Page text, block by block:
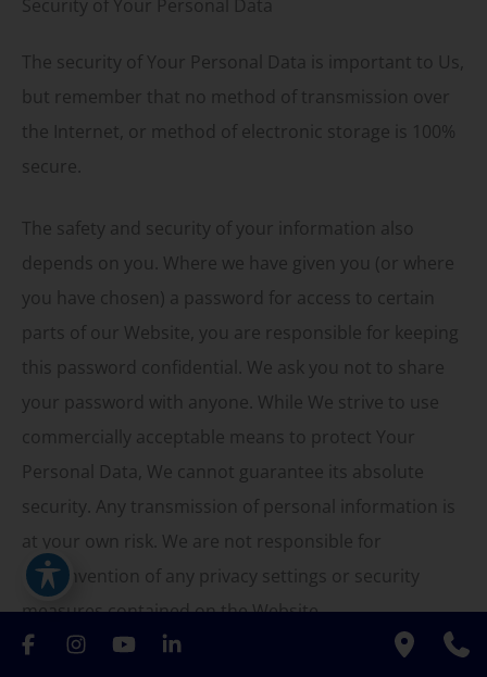
Security of Your Personal Data
The security of Your Personal Data is important to Us,
but remember that no method of transmission over
the Internet, or method of electronic storage is 100%
secure.
The safety and security of your information also
depends on you. Where we have given you (or where
you have chosen) a password for access to certain
parts of our Website, you are responsible for keeping
this password confidential. We ask you not to share
your password with anyone. While We strive to use
commercially acceptable means to protect Your
Personal Data, We cannot guarantee its absolute
security. Any transmission of personal information is
at your own risk. We are not responsible for
circumvention of any privacy settings or security
measures contained on the Website.